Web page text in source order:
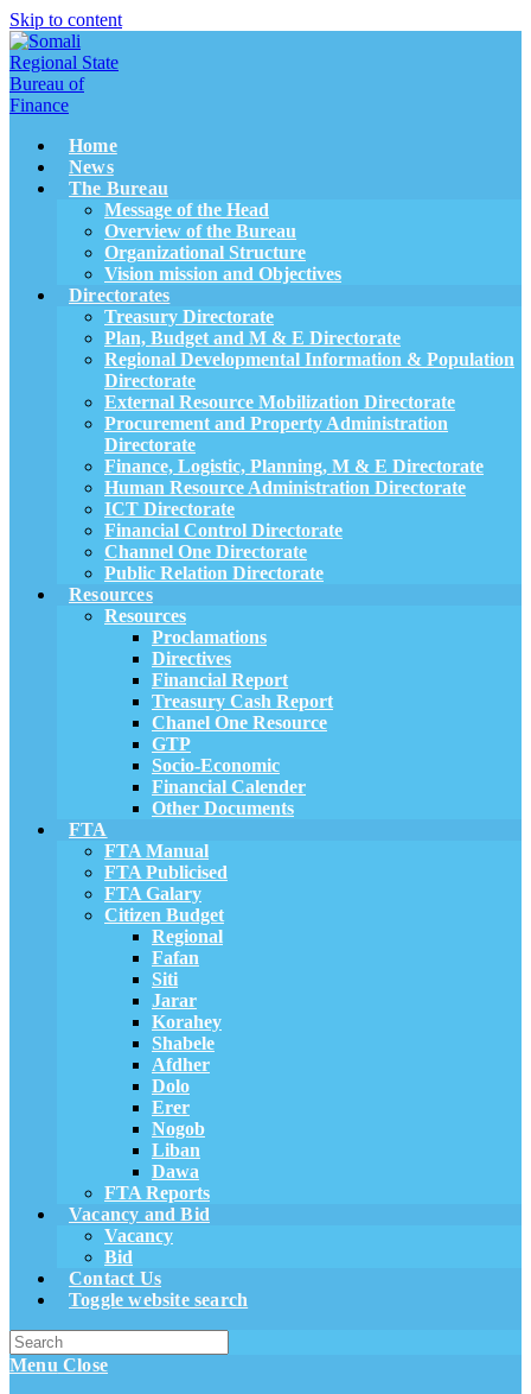
Skip to content
Home
News
The Bureau
Message of the Head
Overview of the Bureau
Organizational Structure
Vision mission and Objectives
Directorates
Treasury Directorate
Plan, Budget and M & E Directorate
Regional Developmental Information & Population
Directorate
External Resource Mobilization Directorate
Procurement and Property Administration
Directorate
Finance, Logistic, Planning, M & E Directorate
Human Resource Administration Directorate
ICT Directorate
Financial Control Directorate
Channel One Directorate
Public Relation Directorate
Resources
Resources
Proclamations
Directives
Financial Report
Treasury Cash Report
Chanel One Resource
GTP
Socio-Economic
Financial Calender
Other Documents
FTA
FTA Manual
FTA Publicised
FTA Galary
Citizen Budget
Regional
Fafan
Siti
Jarar
Korahey
Shabele
Afdher
Dolo
Erer
Nogob
Liban
Dawa
FTA Reports
Vacancy and Bid
Vacancy
Bid
Contact Us
Toggle website search
Menu Close